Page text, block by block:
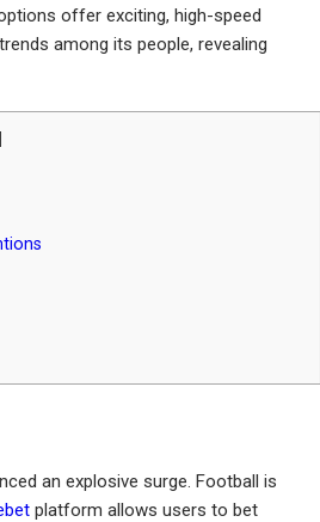
offer exciting, high-speed
among its people, revealing
an explosive surge. Football is
platform allows users to bet